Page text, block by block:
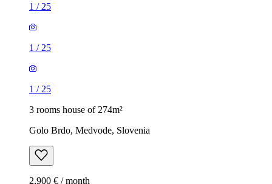
1 / 25
1 / 25
1 / 25
3 rooms house of 274m²
Golo Brdo, Medvode, Slovenia
2,900 € / month